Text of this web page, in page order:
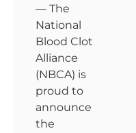
— The
National
Blood Clot
Alliance
(NBCA) is
proud to
announce
the